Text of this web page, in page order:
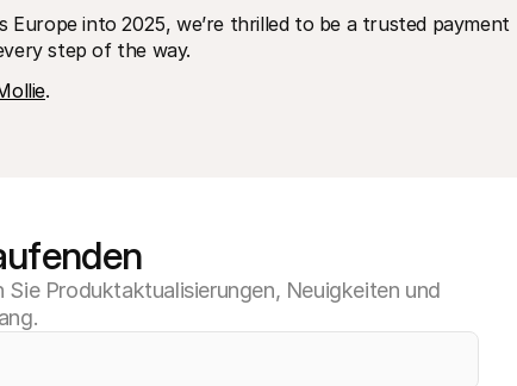
Europe into 2025, we’re thrilled to be a trusted payment
step of the way.
.
Sie Produktaktualisierungen, Neuigkeiten und